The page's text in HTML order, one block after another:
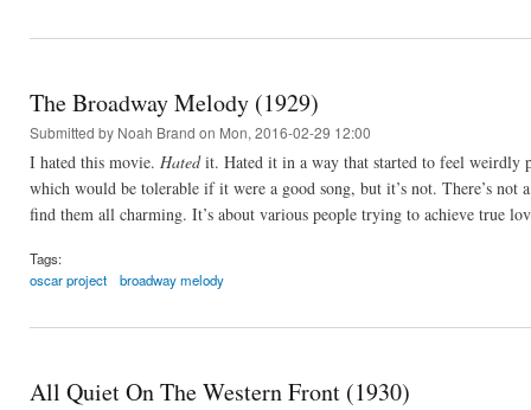
The Broadway Melody (1929)
Submitted by Noah Brand on Mon, 2016-02-29 12:00
I hated this movie. Hatedit. Hated it in a way that started to feel weirdly
which would be tolerable if it were a good song, but it’s not. There’s not
find them all charming. It’s about various people trying to achieve true
Tags:
oscar project
broadway melody
All Quiet On The Western Front (1930)